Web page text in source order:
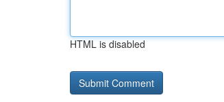
HTML is disabled